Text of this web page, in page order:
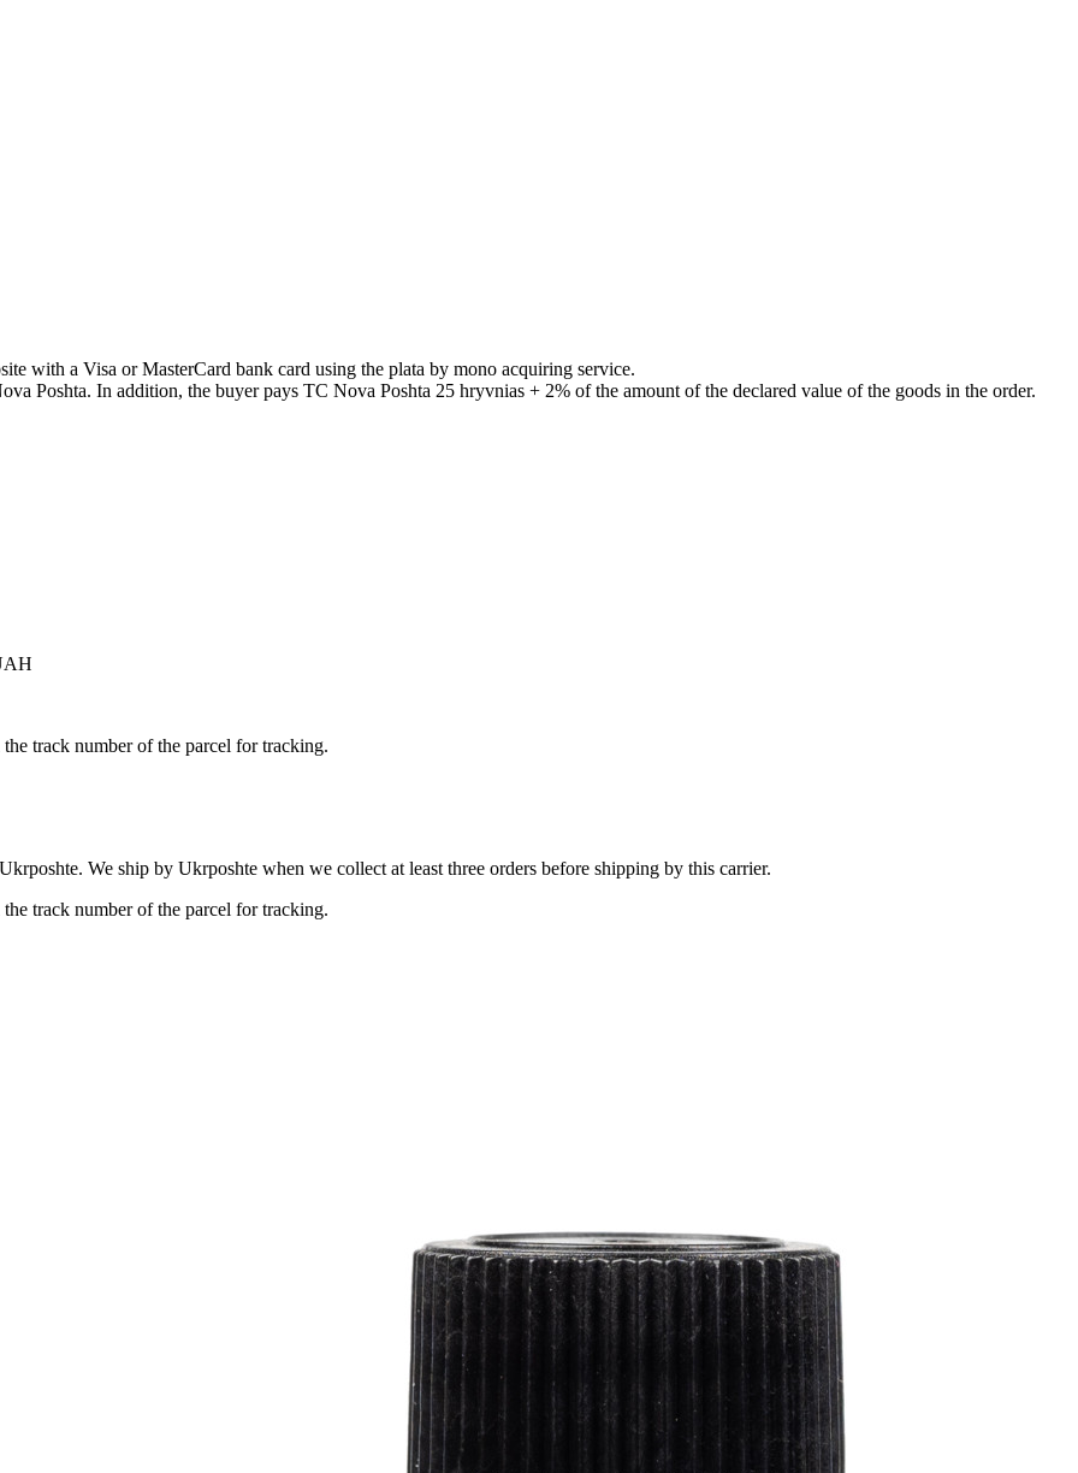
with a Visa or MasterCard bank card using the plata by mono acquiring service.
Poshta. In addition, the buyer pays TC Nova Poshta 25 hryvnias + 2% of the amount of the declared value of the goods in the order.
track number of the parcel for tracking.
We ship by Ukrposhte when we collect at least three orders before shipping by this carrier.
track number of the parcel for tracking.